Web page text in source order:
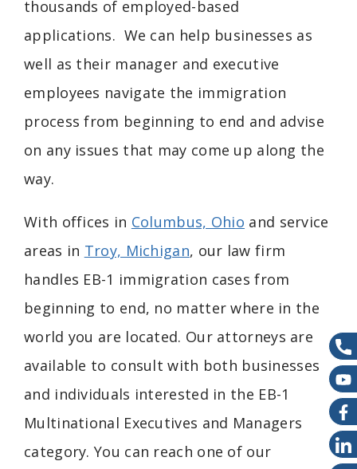
thousands of employed-based
applications. We can help businesses as
well as their manager and executive
employees navigate the immigration
process from beginning to end and advise
on any issues that may come up along the
way.
With offices in Columbus, Ohio and service
areas in Troy, Michigan, our law firm
handles EB-1 immigration cases from
beginning to end, no matter where in the
world you are located. Our attorneys are
available to consult with both businesses
and individuals interested in the EB-1
Multinational Executives and Managers
category. You can reach one of our